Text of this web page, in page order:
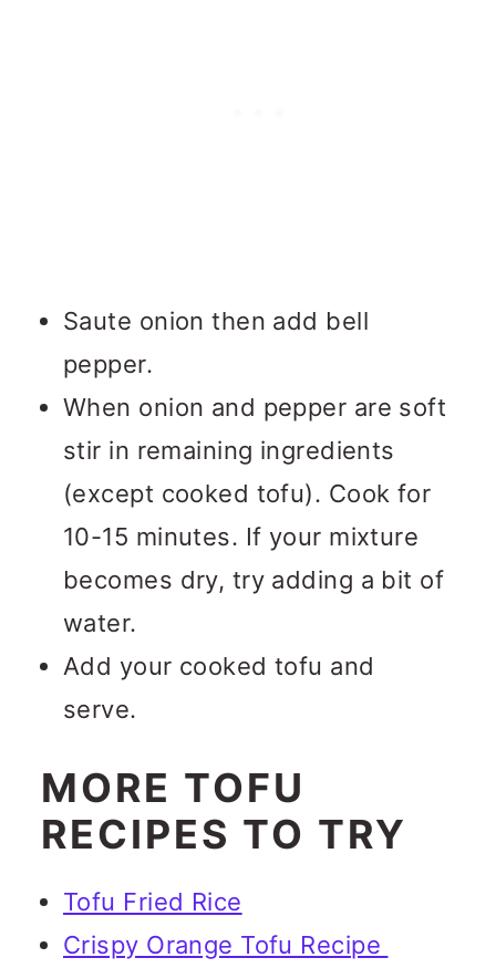
Saute onion then add bell
pepper.
When onion and pepper are soft
stir in remaining ingredients
(except cooked tofu). Cook for
10-15 minutes. If your mixture
becomes dry, try adding a bit of
water.
Add your cooked tofu and
serve.
MORE TOFU
RECIPES TO TRY
Tofu Fried Rice
Crispy Orange Tofu Recipe